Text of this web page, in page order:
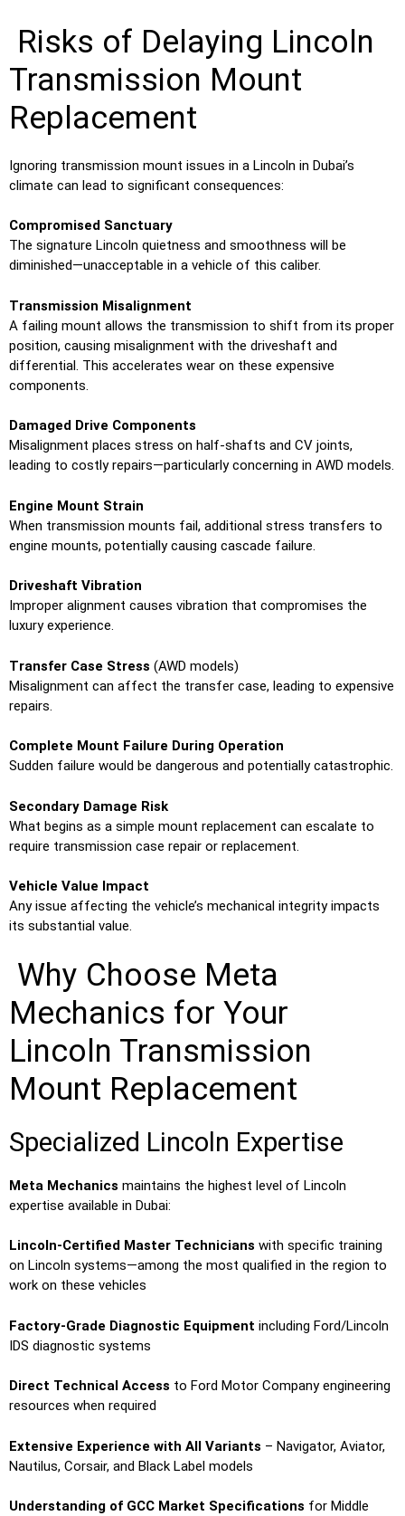
Risks of Delaying Lincoln
Transmission Mount
Replacement
Ignoring transmission mount issues in a Lincoln in Dubai’s
climate can lead to significant consequences:
Compromised Sanctuary
The signature Lincoln quietness and smoothness will be
diminished—unacceptable in a vehicle of this caliber.
Transmission Misalignment
A failing mount allows the transmission to shift from its proper
position, causing misalignment with the driveshaft and
differential. This accelerates wear on these expensive
components.
Damaged Drive Components
Misalignment places stress on half-shafts and CV joints,
leading to costly repairs—particularly concerning in AWD models.
Engine Mount Strain
When transmission mounts fail, additional stress transfers to
engine mounts, potentially causing cascade failure.
Driveshaft Vibration
Improper alignment causes vibration that compromises the
luxury experience.
Transfer Case Stress (AWD models)
Misalignment can affect the transfer case, leading to expensive
repairs.
Complete Mount Failure During Operation
Sudden failure would be dangerous and potentially catastrophic.
Secondary Damage Risk
What begins as a simple mount replacement can escalate to
require transmission case repair or replacement.
Vehicle Value Impact
Any issue affecting the vehicle’s mechanical integrity impacts
its substantial value.
Why Choose Meta
Mechanics for Your
Lincoln Transmission
Mount Replacement
Specialized Lincoln Expertise
Meta Mechanics maintains the highest level of Lincoln
expertise available in Dubai:
Lincoln-Certified Master Technicians with specific training
on Lincoln systems—among the most qualified in the region to
work on these vehicles
Factory-Grade Diagnostic Equipment including Ford/Lincoln
IDS diagnostic systems
Direct Technical Access to Ford Motor Company engineering
resources when required
Extensive Experience with All Variants – Navigator, Aviator,
Nautilus, Corsair, and Black Label models
Understanding of GCC Market Specifications for Middle